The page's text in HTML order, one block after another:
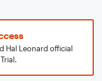
Hal Leonard official